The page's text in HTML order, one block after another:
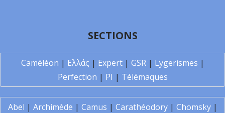
SECTIONS
Caméléon | Ελλάς | Expert| GSR| Lygerismes |
Perfection | PI | Télémaques
Abel | Archimède | Camus | Carathéodory| Chomsky|